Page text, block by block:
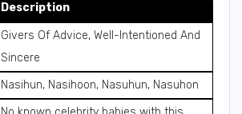
Description
Givers Of Advice, Well-Intentioned And
Sincere
Nasihun, Nasihoon, Nasuhun, Nasuhon